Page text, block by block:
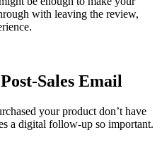
with leaving the review,
Sales Email
your product don’t have
a digital follow-up so important.